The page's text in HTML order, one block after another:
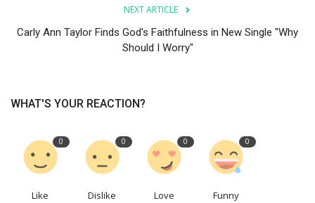
NEXT ARTICLE
Carly Ann Taylor Finds God's Faithfulness in New Single "Why
Should I Worry"
WHAT'S YOUR REACTION?
0
Like
0
Dislike
0
Love
0
Funny